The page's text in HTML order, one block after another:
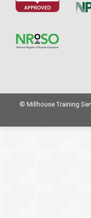
© Millhouse Training